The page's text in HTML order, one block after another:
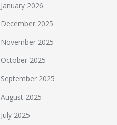
January 2026
December 2025
November 2025
October 2025
September 2025
August 2025
July 2025